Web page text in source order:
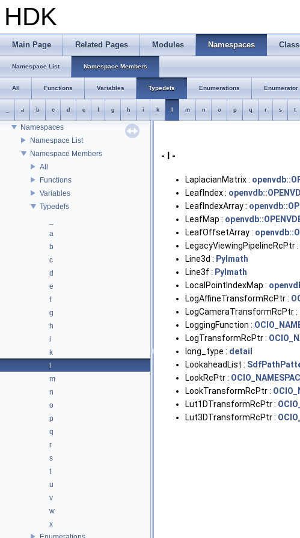
HDK
Main Page Related Pages Modules Namespaces
Namespace List Namespace Members
All Functions Variables Typedefs Enumerations Enumerator
a b c d e f g h i k l m n o p q r s t
HDK
Houdini Development Kit
Todo List
Deprecated List
Bug List
Modules
Namespaces
Namespace List
Namespace Members
All
Functions
Variables
Typedefs
a
b
c
d
e
f
g
h
i
k
m
n
o
p
q
r
s
t
u
v
w
x
- l -
LaplacianMatrix :
LeafIndex :
LeafIndexArray :
LeafMap :
LeafOffsetArray :
LegacyViewingPipelineRcPtr :
Line3d : PyImath
Line3f : PyImath
LocalPointIndexMap :
LogAffineTransformRcPtr :
LogCameraTransformRcPtr :
LoggingFunction :
LogTransformRcPtr :
long_type : detail
LookaheadList :
LookRcPtr :
LookTransformRcPtr :
Lut1DTransformRcPtr :
Lut3DTransformRcPtr :